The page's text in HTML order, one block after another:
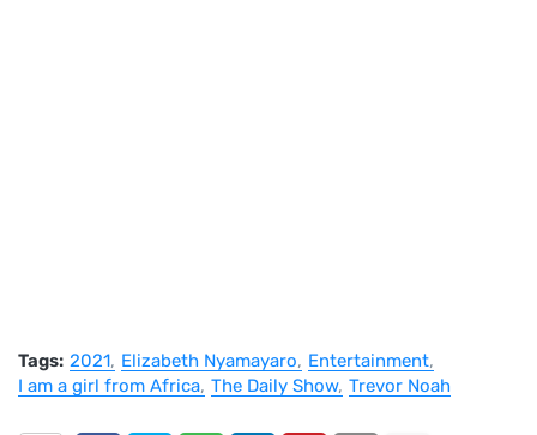
Tags: 2021 Elizabeth Nyamayaro
Entertainment
I am a girl from Africa The Daily Show Trevor Noah